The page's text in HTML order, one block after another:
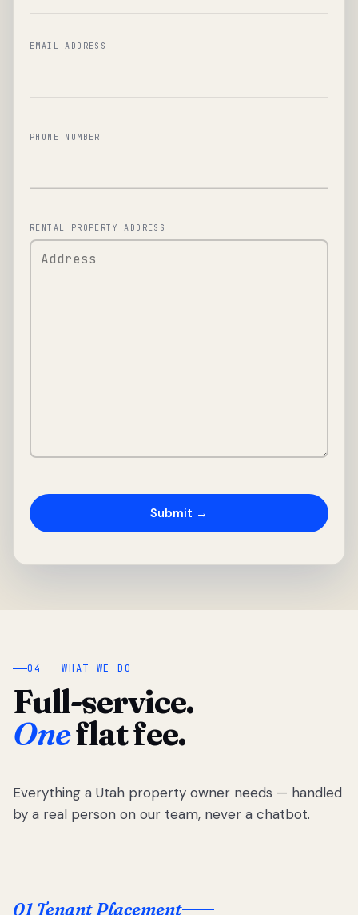
EMAIL ADDRESS
PHONE NUMBER
RENTAL PROPERTY ADDRESS
04 — WHAT WE DO
Full-service.
Oneflat fee.
Everything a Utah property owner needs — handled
by a real person on our team, never a chatbot.
01 Tenant Placement